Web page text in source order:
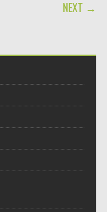
NEXT →